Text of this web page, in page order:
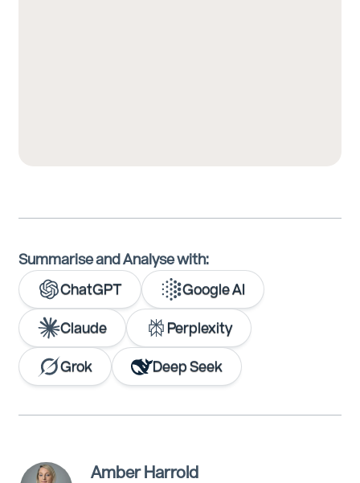
Summarise and Analyse with:
ChatGPT
Google AI
Claude Perplexity
Grok Deep Seek
Amber Harrold